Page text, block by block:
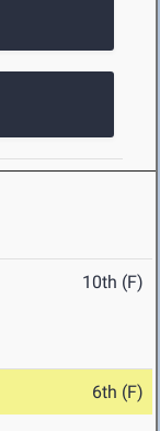
10th (F)
6th (F)